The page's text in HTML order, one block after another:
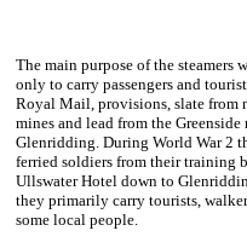
The main purpose of the steamers
only to carry passengers and
Royal Mail, provisions, slate from
mines and lead from the Greenside
Glenridding. During World War 2
ferried soldiers from their training
Ullswater Hotel down to
they primarily carry tourists,
some local people.